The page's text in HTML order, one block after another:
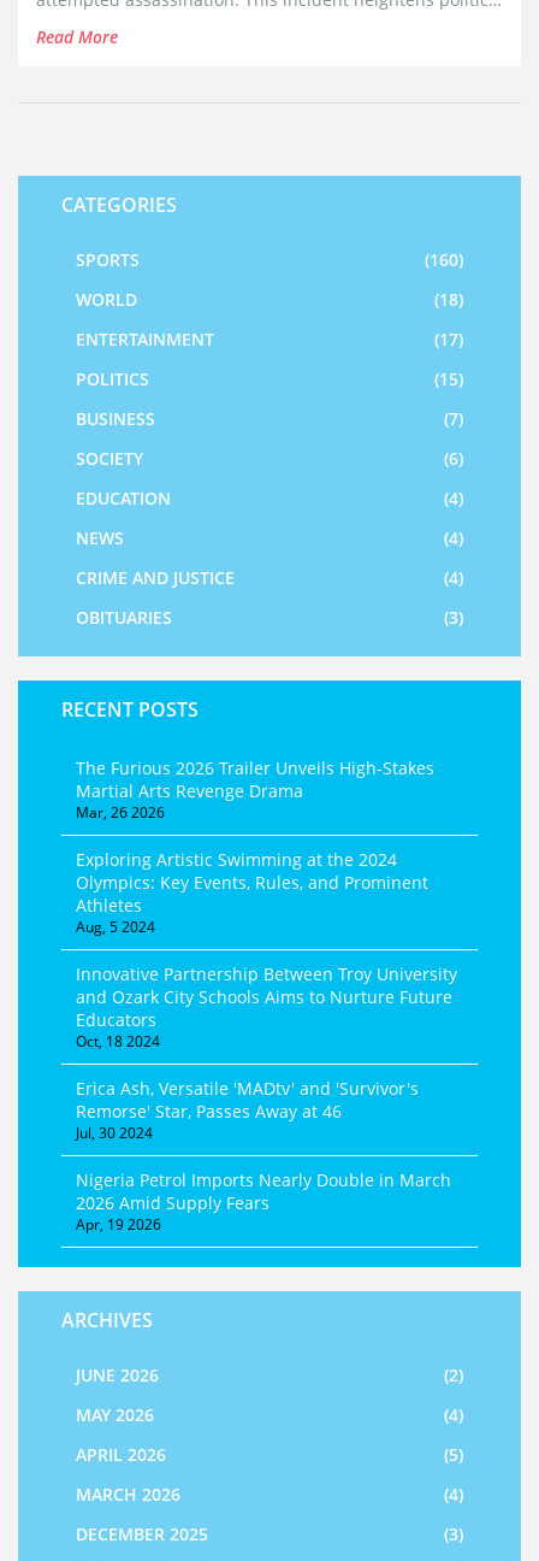
tensions days before the Republican National
Read More
CATEGORIES
SPORTS
(160)
WORLD
(18)
ENTERTAINMENT
(17)
POLITICS
(15)
BUSINESS
(7)
SOCIETY
(6)
EDUCATION
(4)
NEWS
(4)
CRIME AND JUSTICE
(4)
OBITUARIES
(3)
RECENT POSTS
The Furious 2026 Trailer Unveils High-Stakes
Martial Arts Revenge Drama
Mar, 26 2026
Exploring Artistic Swimming at the 2024
Olympics: Key Events, Rules, and Prominent
Athletes
Aug, 5 2024
Innovative Partnership Between Troy University
and Ozark City Schools Aims to Nurture Future
Educators
Oct, 18 2024
Erica Ash, Versatile 'MADtv' and 'Survivor's
Remorse' Star, Passes Away at 46
Jul, 30 2024
Nigeria Petrol Imports Nearly Double in March
2026 Amid Supply Fears
Apr, 19 2026
ARCHIVES
JUNE 2026
(2)
MAY 2026
(4)
APRIL 2026
(5)
MARCH 2026
(4)
DECEMBER 2025
(3)